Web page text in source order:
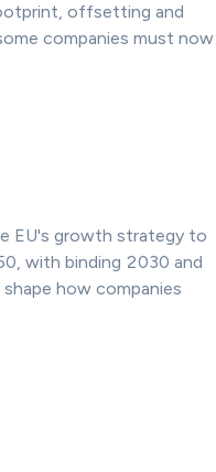
offsetting and
companies must now
EU's growth strategy to
with binding 2030 and
how companies